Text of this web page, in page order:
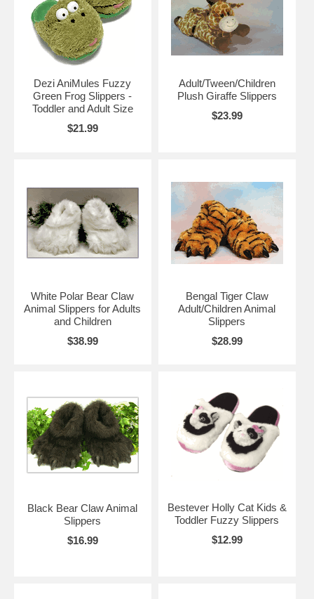
Dezi AniMules Fuzzy
Green Frog Slippers -
Toddler and Adult Size
$21.99
Adult/Tween/Children
Plush Giraffe Slippers
$23.99
White Polar Bear Claw
Animal Slippers for Adults
and Children
$38.99
Bengal Tiger Claw
Adult/Children Animal
Slippers
$28.99
Black Bear Claw Animal
Slippers
$16.99
Bestever Holly Cat Kids &
Toddler Fuzzy Slippers
$12.99